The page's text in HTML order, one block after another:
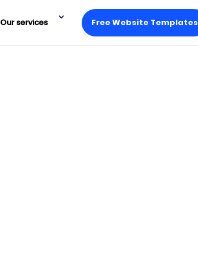
Our services Free Website Templates